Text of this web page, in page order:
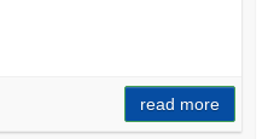
read more